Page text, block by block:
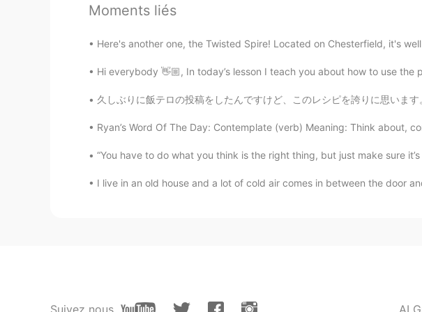
Angelina
I haven't watched, but I admire it
Moments liés
Here's another one, the Twisted Spire! Located on Chesterfield, it's
Hi everybody 👋🏼, In today’s lesson I teach you about how to use the
久しぶりに飯テロの投稿をしたんですけど、このレシピを誇りに思います。自分のめっちゃめっちゃ辛い
Ryan’s Word Of The Day: Contemplate (verb) Meaning: Think about,
“You have to do what you think is the right thing, but just make sure
I live in an old house and a lot of cold air comes in between the door
Suivez nous AI